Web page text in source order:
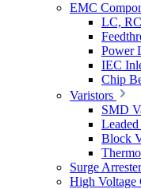
EMC
LC,
Power
IEC
Chip
Varistors
SMD
Block
Surge
High Voltage